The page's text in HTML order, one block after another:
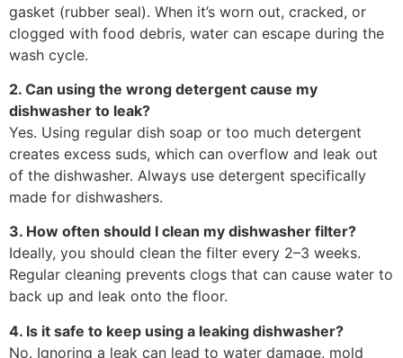
gasket (rubber seal). When it’s worn out, cracked, or
clogged with food debris, water can escape during the
wash cycle.
2. Can using the wrong detergent cause my
dishwasher to leak?
Yes. Using regular dish soap or too much detergent
creates excess suds, which can overflow and leak out
of the dishwasher. Always use detergent specifically
made for dishwashers.
3. How often should I clean my dishwasher filter?
Ideally, you should clean the filter every 2–3 weeks.
Regular cleaning prevents clogs that can cause water to
back up and leak onto the floor.
4. Is it safe to keep using a leaking dishwasher?
No. Ignoring a leak can lead to water damage, mold